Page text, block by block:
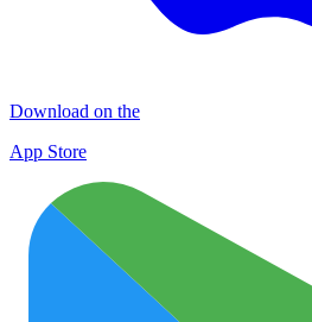
Download on the
App Store